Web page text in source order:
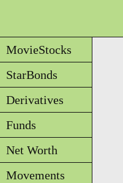
MovieStocks
StarBonds
Derivatives
Funds
Net Worth
Movements